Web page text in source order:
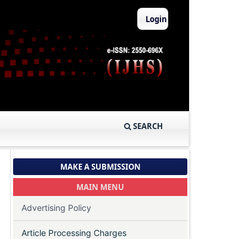
SEARCH
Login
MAKE A SUBMISSION
MAIN MENU
Advertising Policy
Article Processing Charges